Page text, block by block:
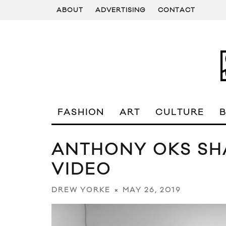
ABOUT ADVERTISING CONTACT
FASHION ART CULTURE
ANTHONY OKS
VIDEO
DREW YORKE MAY 26, 2019